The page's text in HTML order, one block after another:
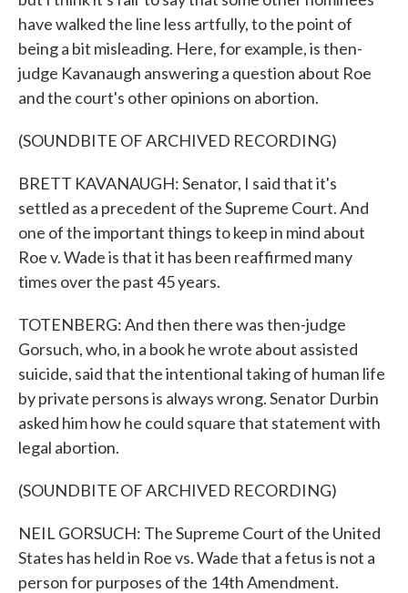
have walked the line less artfully, to the point of
being a bit misleading. Here, for example, is then-
judge Kavanaugh answering a question about Roe
and the court's other opinions on abortion.
(SOUNDBITE OF ARCHIVED RECORDING)
BRETT KAVANAUGH: Senator, I said that it's
settled as a precedent of the Supreme Court. And
one of the important things to keep in mind about
Roe v. Wade is that it has been reaffirmed many
times over the past 45 years.
TOTENBERG: And then there was then-judge
Gorsuch, who, in a book he wrote about assisted
suicide, said that the intentional taking of human life
by private persons is always wrong. Senator Durbin
asked him how he could square that statement with
legal abortion.
(SOUNDBITE OF ARCHIVED RECORDING)
NEIL GORSUCH: The Supreme Court of the United
States has held in Roe vs. Wade that a fetus is not a
person for purposes of the 14th Amendment.